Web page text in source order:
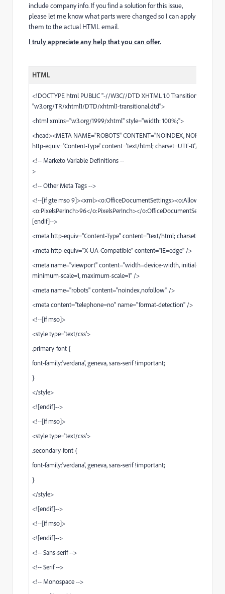
include company info. If you find a solution for this issue,
please let me know what parts were changed so I can apply
them to the actual HTML email.​
I truly appreciate any help that you can offer.
HTML
<!DOCTYPE html PUBLIC "-//W3C//DTD XHTML 1.0 Transitional//EN"
"w3.org/TR/xhtml1/DTD/xhtml1-transitional.dtd">
<html xmlns="w3.org/1999/xhtml" style="width: 100%;">
<head><META NAME="ROBOTS" CONTENT="NOINDEX,
http-equiv='Content-Type' content='text/html; charset=UTF-8'/>
<!-- Marketo Variable Definitions --
<!-- Other Meta Tags -->
<!--[if gte mso 9]><xml><o:OfficeDocumentSettings><o:AllowPNG/>
<o:PixelsPerInch>96</o:PixelsPerInch></o:OfficeDocumentSettings></
[endif]-->
<meta http-equiv="Content-Type" content="text/html; charset=UTF-8" />
<meta http-equiv="X-UA-Compatible" content="IE=edge" />
<meta name="viewport" content="width=device-width, initial-scale=1,
minimum-scale=1, maximum-scale=1" />
<meta name="robots" content="noindex,nofollow" />
<meta content="telephone=no" name="format-detection" />
<!--[if mso]>
<style type='text/css'>
.primary-font {
font-family:'verdana', geneva, sans-serif !important;
}
</style>
<![endif]-->
<!--[if mso]>
<style type='text/css'>
.secondary-font {
font-family:'verdana', geneva, sans-serif !important;
}
</style>
<![endif]-->
<!--[if mso]>
<![endif]-->
<!-- Sans-serif -->
<!-- Serif -->
<!-- Monospace -->